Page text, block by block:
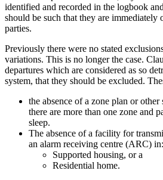
identified and recorded in the logbook
should be such that they are immediately
parties.
Previously there were no stated
variations. This is no longer the case.
departures which are considered as so
system, that they should be excluded.
the absence of a zone plan or
there are more than one zone and
sleep.
The absence of a facility for
an alarm receiving centre (ARC) in:
Supported housing, or a
Residential home.